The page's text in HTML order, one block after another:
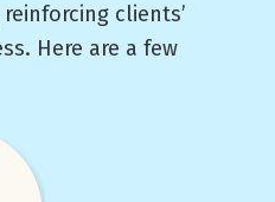
clients’
Here are a few